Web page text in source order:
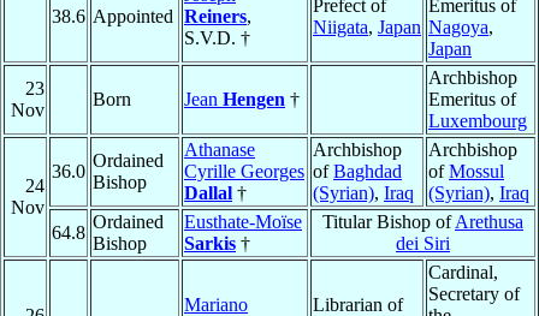
38.6 Appointed Reiners,
S.V.D. †
Prefect of
Niigata, Japan
Emeritus of
Nagoya,
Japan
23
Nov
Born Jean Hengen †
Archbishop
Emeritus of
Luxembourg
24
Nov
36.0
Ordained
Bishop
Athanase
Cyrille Georges
Dallal †
Archbishop
ofBaghdad
(Syrian), Iraq
Archbishop
ofMossul
(Syrian), Iraq
64.8
Ordained
Bishop
Eusthate-Moïse
Sarkis †
Titular Bishop ofArethusa
dei Siri
Mariano
Librarian of
Cardinal,
Secretary of